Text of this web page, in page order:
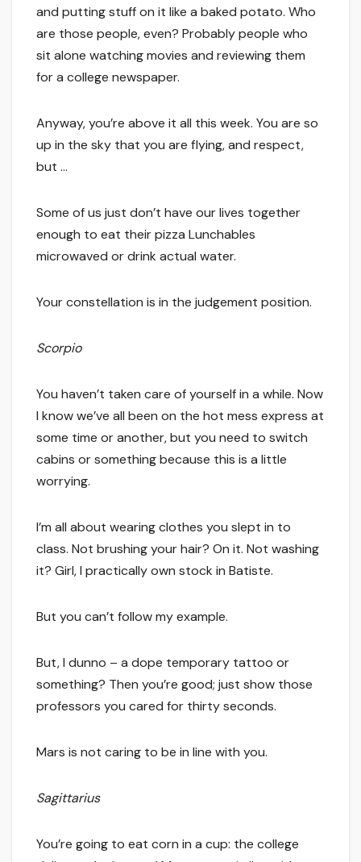
and putting stuff on it like a baked potato. Who
are those people, even? Probably people who
sit alone watching movies and reviewing them
for a college newspaper.
Anyway, you’re above it all this week. You are so
up in the sky that you are flying, and respect,
but …
Some of us just don’t have our lives together
enough to eat their pizza Lunchables
microwaved or drink actual water.
Your constellation is in the judgement position.
Scorpio
You haven’t taken care of yourself in a while. Now
I know we’ve all been on the hot mess express at
some time or another, but you need to switch
cabins or something because this is a little
worrying.
I’m all about wearing clothes you slept in to
class. Not brushing your hair? On it. Not washing
it? Girl, I practically own stock in Batiste.
But you can’t follow my example.
But, I dunno – a dope temporary tattoo or
something? Then you’re good; just show those
professors you cared for thirty seconds.
Mars is not caring to be in line with you.
Sagittarius
You’re going to eat corn in a cup: the college